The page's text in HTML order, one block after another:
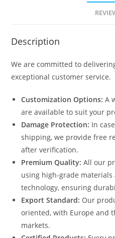
Description
We are committed to
exceptional customer service.
Customization Options: A
are available to suit your
Damage Protection: In
shipping, we provide free
after verification.
Premium Quality: All our
using high-grade
technology, ensuring
Export Standard: Our
oriented, with Europe and
markets.